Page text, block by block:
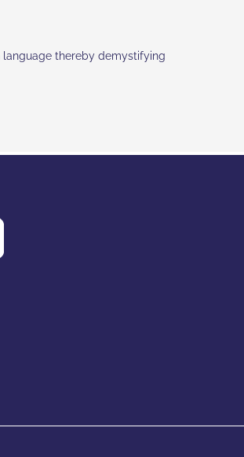
language thereby demystifying